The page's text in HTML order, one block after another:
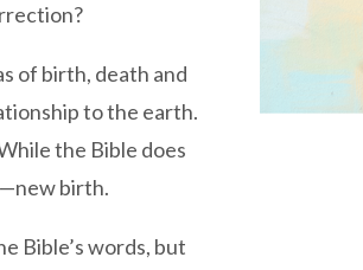
of birth, death and
to the earth.
the Bible does
birth.
Bible’s words, but